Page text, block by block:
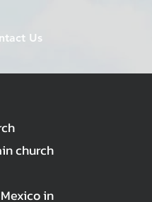
Us
church
in